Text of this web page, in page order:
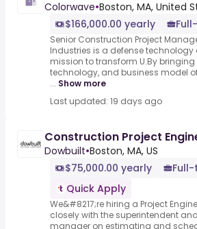
Colorwave•Boston, MA, United
$166,000.00 yearly
Senior Construction Project
Industries is a defense
mission to transform U.By bringing
technology, and business model
... Show more
Last updated: 19 days ago
Construction Project
Dowbuilt•Boston, MA, US
$75,000.00 yearly
Quick Apply
We&#8217;re hiring a Project
closely with the superintendent
manager on estimating and